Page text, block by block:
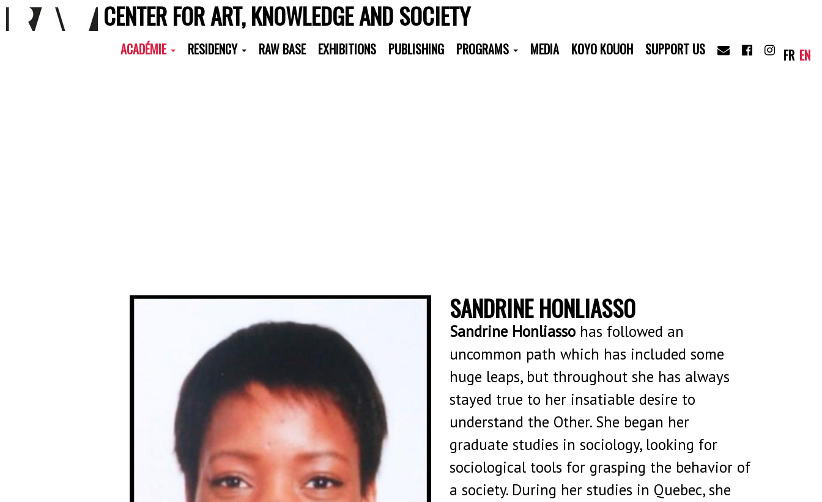
CENTER FOR ART, KNOWLEDGE AND SOCIETY
ACADÉMIE RESIDENCY RAW BASE EXHIBITIONS PUBLISHING PROGRAMS MEDIA KOYO KOUOH SUPPORT US FR EN
SANDRINE HONLIASSO
Sandrine Honliassohas followed an
uncommon path which has included some
huge leaps, but throughout she has always
stayed true to her insatiable desire to
understand the Other. She began her
graduate studies in sociology, looking for
sociological tools for grasping the behavior of
a society. During her studies in Quebec, she